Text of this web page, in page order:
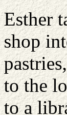
Esther
shop
to the
to a